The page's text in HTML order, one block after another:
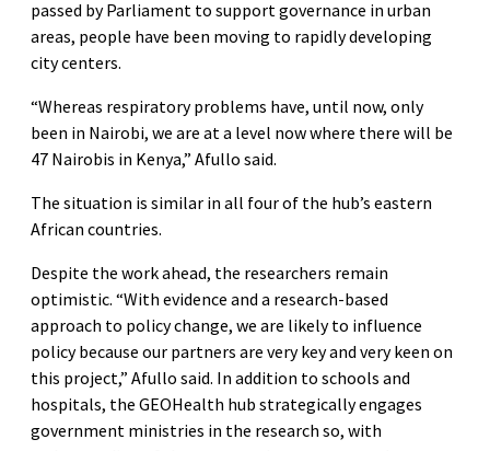
passed by Parliament to support governance in urban
areas, people have been moving to rapidly developing
city centers.
“Whereas respiratory problems have, until now, only
been in Nairobi, we are at a level now where there will be
47 Nairobis in Kenya,” Afullo said.
The situation is similar in all four of the hub’s eastern
African countries.
Despite the work ahead, the researchers remain
optimistic. “With evidence and a research-based
approach to policy change, we are likely to influence
policy because our partners are very key and very keen on
this project,” Afullo said. In addition to schools and
hospitals, the GEOHealth hub strategically engages
government ministries in the research so, with